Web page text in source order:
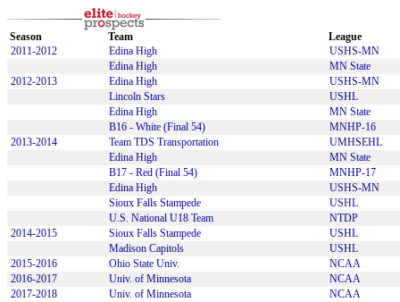
Season Team
League
2011-2012
Edina High
USHS-MN
Edina High
MN State
2012-2013
Edina High
USHS-MN
Lincoln Stars
USHL
Edina High
MN State
B16 - White (Final 54)
MNHP-16
2013-2014
Team TDS Transportation
UMHSEHL
Edina High
MN State
B17 - Red (Final 54)
MNHP-17
Edina High
USHS-MN
Sioux Falls Stampede
USHL
U.S. National U18 Team
NTDP
2014-2015
Sioux Falls Stampede
USHL
Madison Capitols
USHL
2015-2016
Ohio State Univ.
NCAA
2016-2017
Univ. of Minnesota
NCAA
2017-2018
Univ. of Minnesota
NCAA